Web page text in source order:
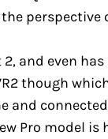
perspective
and even
though
connected
Pro model